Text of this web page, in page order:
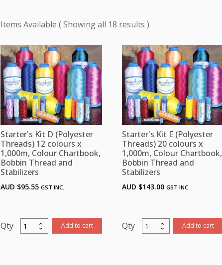
Showing all 18 results
Starter's Kit D (Polyester
Threads) 12 colours x
1,000m, Colour Chartbook,
Bobbin Thread and
Stabilizers
AUD $95.55 GST INC.
Starter's
Kit
Add to cart
Starter's Kit E (Polyester
Threads) 20 colours x
1,000m, Colour Chartbook,
Bobbin Thread and
Stabilizers
AUD $143.00 GST INC.
Starter's
Kit
Add to cart